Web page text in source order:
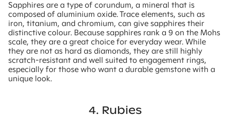
Sapphires are a type of corundum, a mineral that is
composed of aluminium oxide. Trace elements, such as
iron, titanium, and chromium, can give sapphires their
distinctive colour. Because sapphires rank a 9 on the Mohs
scale, they are a great choice for everyday wear. While
they are not as hard as diamonds, they are still highly
scratch-resistant and well suited to engagement rings,
especially for those who want a durable gemstone with a
unique look.
4. Rubies